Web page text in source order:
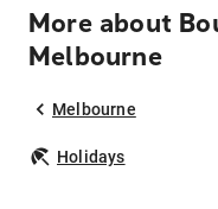
More about
Melbourne
Melbourne
Holidays